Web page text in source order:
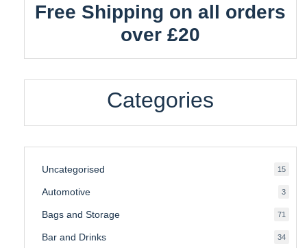
Free Shipping on all orders
over £20
Categories
Uncategorised 1515
Automotive 33
Bags and Storage 71
Bar and Drinks 3434